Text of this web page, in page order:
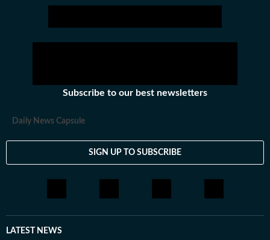
Subscribe to our best newsletters
Daily News Capsule
SIGN UP TO SUBSCRIBE
LATEST NEWS